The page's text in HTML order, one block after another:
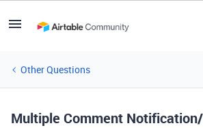
Other Questions
Multiple Comment